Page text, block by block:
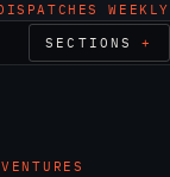
WEEKLY
SECTIONS